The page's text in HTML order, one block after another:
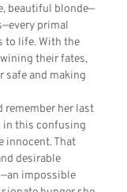
beautiful blonde—
primal
to life. With the
their fates,
safe and making
remember her last
in this confusing
innocent. That
desirable
impossible